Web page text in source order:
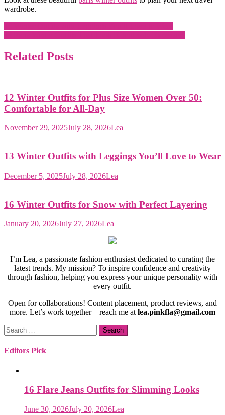
wardrobe.
Post
navigation
Related Posts
12 Winter Outfits for Plus Size Women Over 50:
Comfortable for All-Day
November 29, 2025July 28, 2026Lea
13 Winter Outfits with Leggings You’ll Love to Wear
December 5, 2025July 28, 2026Lea
16 Winter Outfits for Snow with Perfect Layering
January 20, 2026July 27, 2026Lea
I’m Lea, a passionate fashion enthusiast dedicated to curating the
latest trends. My mission? To inspire confidence and creativity
through fashion, helping you express your unique personality with
every outfit.
Open for collaborations! Content placement, product reviews, and
more. Let’s work together—reach me at lea.pinkfla@gmail.com
Search
for:
Editors Pick
16 Flare Jeans Outfits for Slimming Looks
June 30, 2026July 20, 2026Lea